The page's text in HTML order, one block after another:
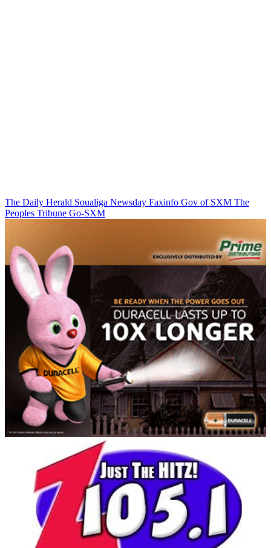
The Daily Herald Soualiga Newsday Faxinfo Gov of SXM The
Peoples Tribune Go-SXM